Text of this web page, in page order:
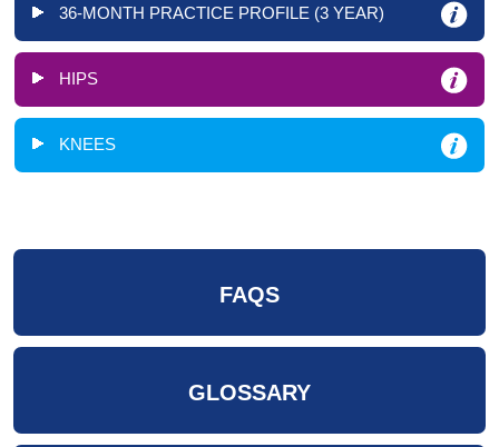
36-MONTH PRACTICE PROFILE (3 YEAR)
HIPS
KNEES
FAQS
GLOSSARY